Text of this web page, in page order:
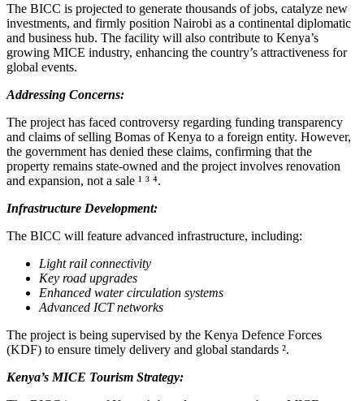
The BICC is projected to generate thousands of jobs, catalyze new
investments, and firmly position Nairobi as a continental diplomatic
and business hub. The facility will also contribute to Kenya’s
growing MICE industry, enhancing the country’s attractiveness for
global events.
Addressing Concerns:
The project has faced controversy regarding funding transparency
and claims of selling Bomas of Kenya to a foreign entity. However,
the government has denied these claims, confirming that the
property remains state-owned and the project involves renovation
and expansion, not a sale ¹ ³ ⁴.
Infrastructure Development:
The BICC will feature advanced infrastructure, including:
Light rail connectivity
Key road upgrades
Enhanced water circulation systems
Advanced ICT networks
The project is being supervised by the Kenya Defence Forces
(KDF) to ensure timely delivery and global standards ².
Kenya’s MICE Tourism Strategy: